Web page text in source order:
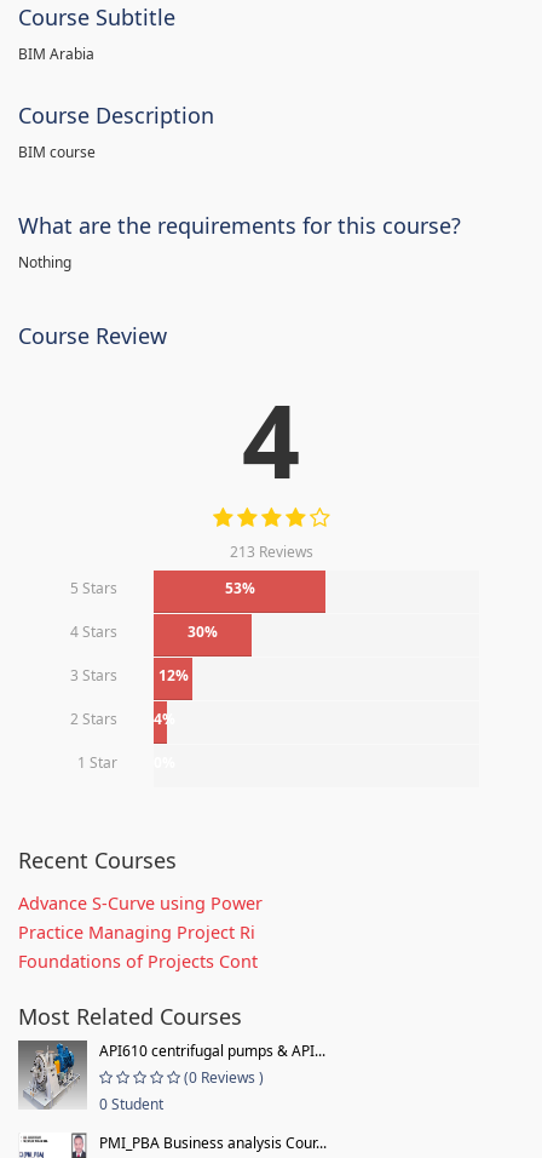
Course Subtitle
BIM Arabia
Course Description
BIM course
What are the requirements for this course?
Nothing
Course Review
4
213 Reviews
5 Stars
53%
4 Stars 30%
3 Stars 12%
2 Stars 4%
1 Star
Recent Courses
Advance S-Curve using Power
Practice Managing Project Ri
Foundations of Projects Cont
Most Related Courses
API610 centrifugal pumps & API...
(0 Reviews )
0 Student
PMI_PBA Business analysis Cour...